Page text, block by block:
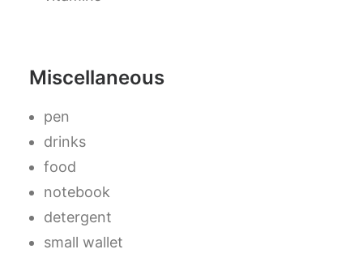
Miscellaneous
pen
drinks
food
notebook
detergent
small wallet